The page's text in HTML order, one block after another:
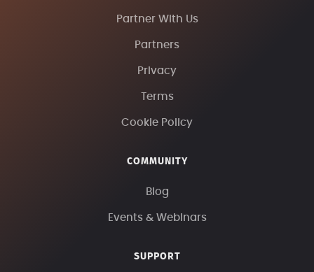
Partner With Us
Partners
Privacy
Terms
Cookie Policy
COMMUNITY
Blog
Events & Webinars
SUPPORT